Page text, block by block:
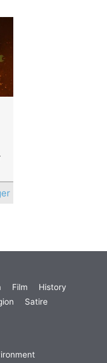
Film
History
Satire